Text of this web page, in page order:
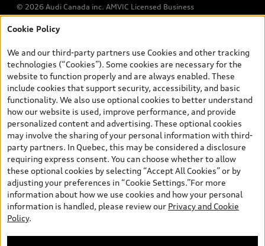
© 2026 Audi Canada inc. AMVIC Licensed Business
*Prices shown on pages with general vehicle information, such as
and are therefore MSRP (Manufacturer’s Suggested Retail Price),
and (i) are for information only; and (ii) exclude taxes, levies (a/c,
tires), license, insurance, registration, other options and any
dealer admin fees. Actual selling prices and terms are set by
dealers. Prices shown on the new car and used car inventory
search pages are selling prices, as set by dealers, including
applicable fees such as freight and PDI, environmental levies (for
new vehicles) and any dealer administration fees, but do not
include sales taxes. Please note that prices shown on the Estimate
Payments page will be MSRP if accessed via Build & Price (for
information purposes) and will be selling price if accessed via the
new or used car inventory search pages (actual selling prices). On
the general vehicle information pages, models are shown for
illustration purposes only and may include features that are not
available on the Canadian model. While efforts are made to
ensure accuracy, as errors may occur or availability may change,
Cookie Policy
We and our third-party partners use Cookies and other tracking
technologies (“Cookies”). Some cookies are necessary for the
website to function properly and are always enabled. These
include cookies that support security, accessibility, and basic
functionality. We also use optional cookies to better understand
how our website is used, improve performance, and provide
personalized content and advertising. These optional cookies
may involve the sharing of your personal information with third-
party partners. In Quebec, this may be considered a disclosure
requiring express consent. You can choose whether to allow
these optional cookies by selecting “Accept All Cookies” or by
adjusting your preferences in “Cookie Settings.”For more
information about how we use cookies and how your personal
information is handled, please review our Privacy and Cookie
Policy.